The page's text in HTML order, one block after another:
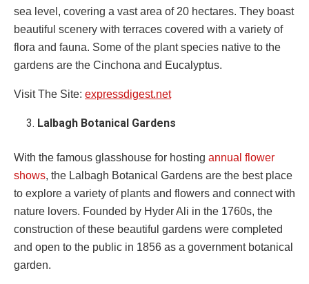
sea level, covering a vast area of 20 hectares. They boast
beautiful scenery with terraces covered with a variety of
flora and fauna. Some of the plant species native to the
gardens are the Cinchona and Eucalyptus.
Visit The Site: expressdigest.net
Lalbagh Botanical Gardens
With the famous glasshouse for hosting annual flower
shows, the Lalbagh Botanical Gardens are the best place
to explore a variety of plants and flowers and connect with
nature lovers. Founded by Hyder Ali in the 1760s, the
construction of these beautiful gardens were completed
and open to the public in 1856 as a government botanical
garden.